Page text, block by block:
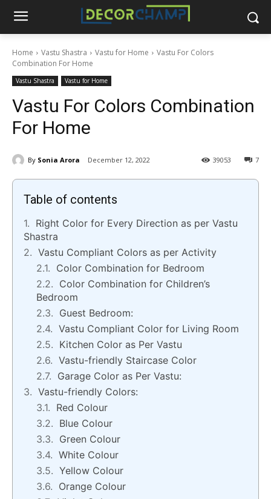
Home Vastu Shastra Vastu for Home
Vastu For Colors
Combination For Home
Vastu Shastra Vastu for Home
Vastu For Colors Combination
For Home
By Sonia Arora December 12, 2022 7
39053
Table of contents
Right Color for Every Direction as per Vastu
Shastra
Vastu Compliant Colors as per Activity
Color Combination for Bedroom
Color Combination for Children’s
Bedroom
Guest Bedroom:
Vastu Compliant Color for Living Room
Kitchen Color as Per Vastu
Vastu-friendly Staircase Color
Garage Color as Per Vastu:
Vastu-friendly Colors:
Red Colour
Blue Colour
Green Colour
White Colour
Yellow Colour
Orange Colour